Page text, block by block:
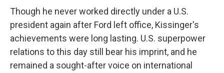
Though he never worked directly under a U.S.
president again after Ford left office, Kissinger's
achievements were long lasting. U.S. superpower
relations to this day still bear his imprint, and he
remained a sought-after voice on international